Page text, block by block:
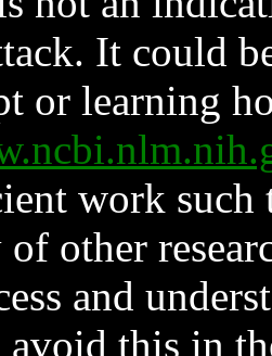
It could
or learning
work such
other
and
this in